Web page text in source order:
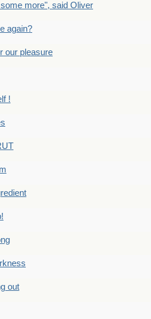
more", said Oliver
again?
our pleasure
!
out